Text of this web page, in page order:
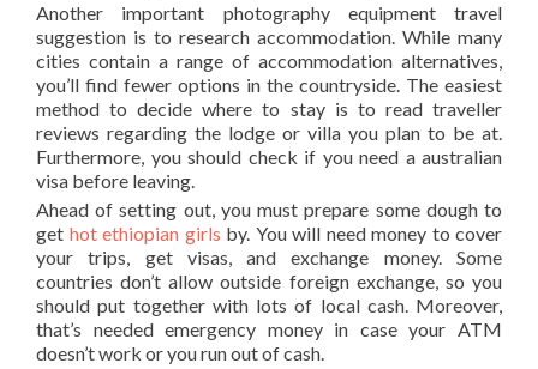
Another important photography equipment travel
suggestion is to research accommodation. While many
cities contain a range of accommodation alternatives,
you’ll find fewer options in the countryside. The easiest
method to decide where to stay is to read traveller
reviews regarding the lodge or villa you plan to be at.
Furthermore, you should check if you need a australian
visa before leaving.
Ahead of setting out, you must prepare some dough to
get hot ethiopian girls by. You will need money to cover
your trips, get visas, and exchange money. Some
countries don’t allow outside foreign exchange, so you
should put together with lots of local cash. Moreover,
that’s needed emergency money in case your ATM
doesn’t work or you run out of cash.